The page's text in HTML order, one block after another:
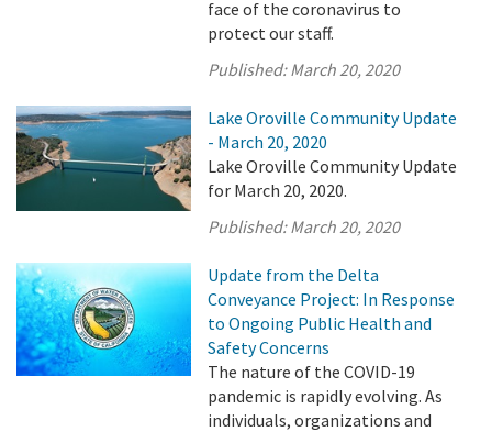
face of the coronavirus to
protect our staff.
Published:March 20, 2020
Lake Oroville Community Update
- March 20, 2020
Lake Oroville Community Update
for March 20, 2020.
Published:March 20, 2020
Update from the Delta
Conveyance Project: In Response
to Ongoing Public Health and
Safety Concerns
The nature of the COVID-19
pandemic is rapidly evolving. As
individuals, organizations and